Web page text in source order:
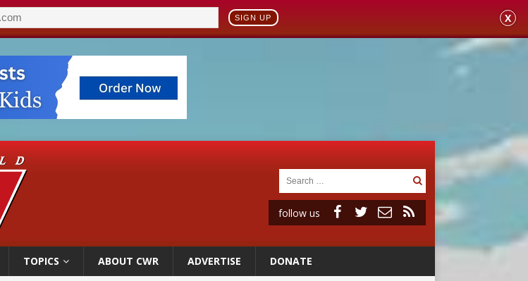
SIGN UP X
follow us
TOPICS ABOUT CWR ADVERTISE DONATE